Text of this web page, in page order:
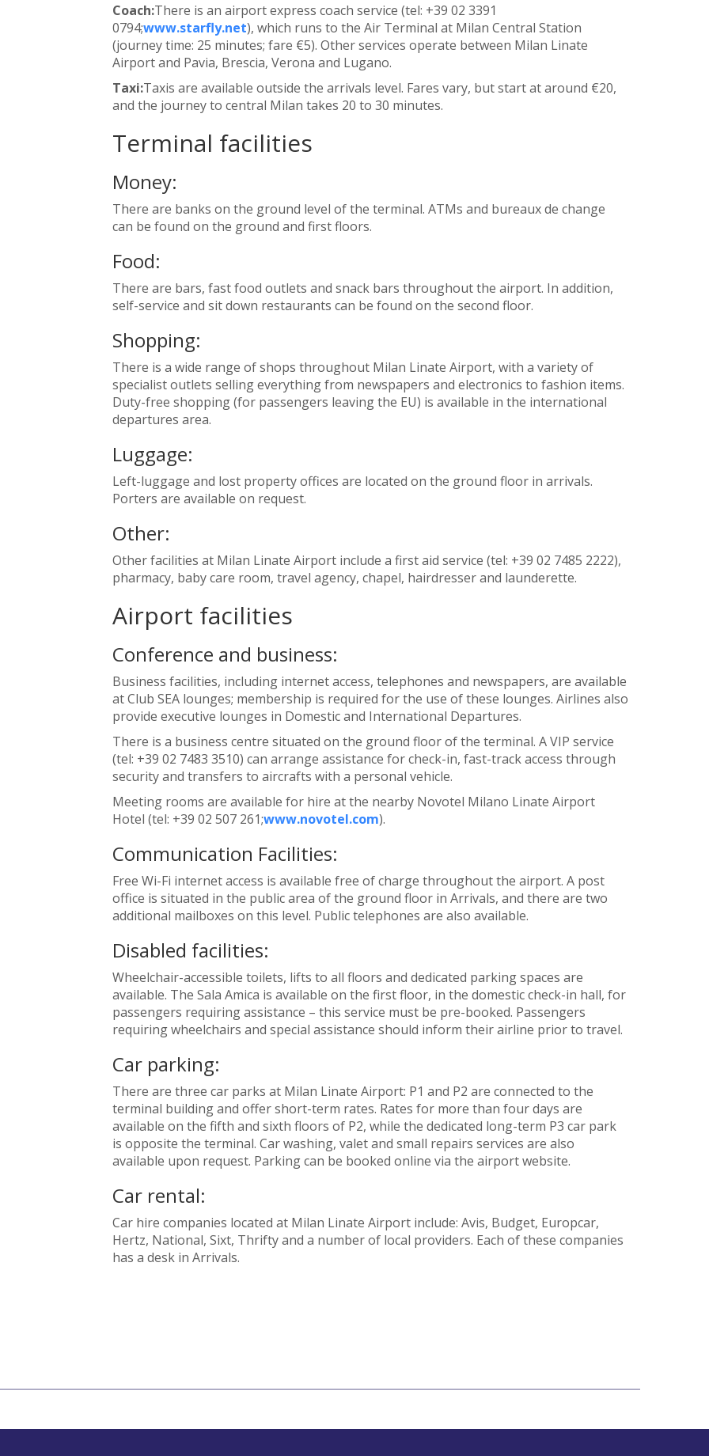
Coach:There is an airport express coach service (tel: +39 02 3391
0794;www.starfly.net), which runs to the Air Terminal at Milan Central Station
(journey time: 25 minutes; fare €5). Other services operate between Milan Linate
Airport and Pavia, Brescia, Verona and Lugano.
Taxi:Taxis are available outside the arrivals level. Fares vary, but start at around €20,
and the journey to central Milan takes 20 to 30 minutes.
Terminal facilities
Money:
There are banks on the ground level of the terminal. ATMs and bureaux de change
can be found on the ground and first floors.
Food:
There are bars, fast food outlets and snack bars throughout the airport. In addition,
self-service and sit down restaurants can be found on the second floor.
Shopping:
There is a wide range of shops throughout Milan Linate Airport, with a variety of
specialist outlets selling everything from newspapers and electronics to fashion items.
Duty-free shopping (for passengers leaving the EU) is available in the international
departures area.
Luggage:
Left-luggage and lost property offices are located on the ground floor in arrivals.
Porters are available on request.
Other:
Other facilities at Milan Linate Airport include a first aid service (tel: +39 02 7485 2222),
pharmacy, baby care room, travel agency, chapel, hairdresser and launderette.
Airport facilities
Conference and business:
Business facilities, including internet access, telephones and newspapers, are available
at Club SEA lounges; membership is required for the use of these lounges. Airlines also
provide executive lounges in Domestic and International Departures.
There is a business centre situated on the ground floor of the terminal. A VIP service
(tel: +39 02 7483 3510) can arrange assistance for check-in, fast-track access through
security and transfers to aircrafts with a personal vehicle.
Meeting rooms are available for hire at the nearby Novotel Milano Linate Airport
Hotel (tel: +39 02 507 261;www.novotel.com).
Communication Facilities:
Free Wi-Fi internet access is available free of charge throughout the airport. A post
office is situated in the public area of the ground floor in Arrivals, and there are two
additional mailboxes on this level. Public telephones are also available.
Disabled facilities:
Wheelchair-accessible toilets, lifts to all floors and dedicated parking spaces are
available. The Sala Amica is available on the first floor, in the domestic check-in hall, for
passengers requiring assistance – this service must be pre-booked. Passengers
requiring wheelchairs and special assistance should inform their airline prior to travel.
Car parking:
There are three car parks at Milan Linate Airport: P1 and P2 are connected to the
terminal building and offer short-term rates. Rates for more than four days are
available on the fifth and sixth floors of P2, while the dedicated long-term P3 car park
is opposite the terminal. Car washing, valet and small repairs services are also
available upon request. Parking can be booked online via the airport website.
Car rental:
Car hire companies located at Milan Linate Airport include: Avis, Budget, Europcar,
Hertz, National, Sixt, Thrifty and a number of local providers. Each of these companies
has a desk in Arrivals.